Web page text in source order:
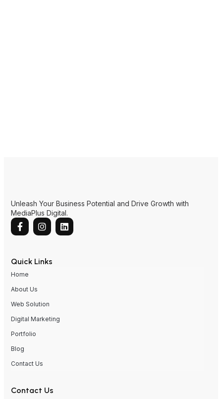
Unleash Your Business Potential and Drive Growth with
MediaPlus Digital.
Digital Marketing
Blog